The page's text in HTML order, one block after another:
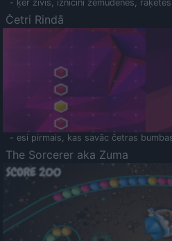
- ķer zivis, iznīcini zemūdenes,
Četri Rindā
- esi pirmais, kas savāc četras
The Sorcerer aka Zuma